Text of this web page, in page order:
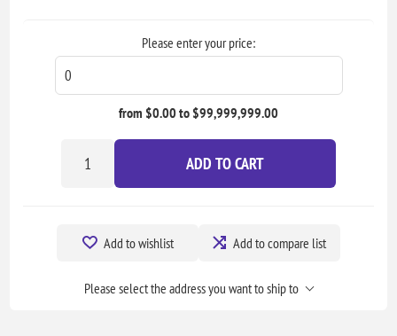
Please enter your price:
from $0.00 to $99,999,999.00
ADD TO CART
Add to wishlist Add to compare list
Please select the address you want to ship to